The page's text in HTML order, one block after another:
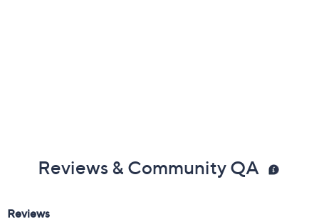
Reviews & Community QA